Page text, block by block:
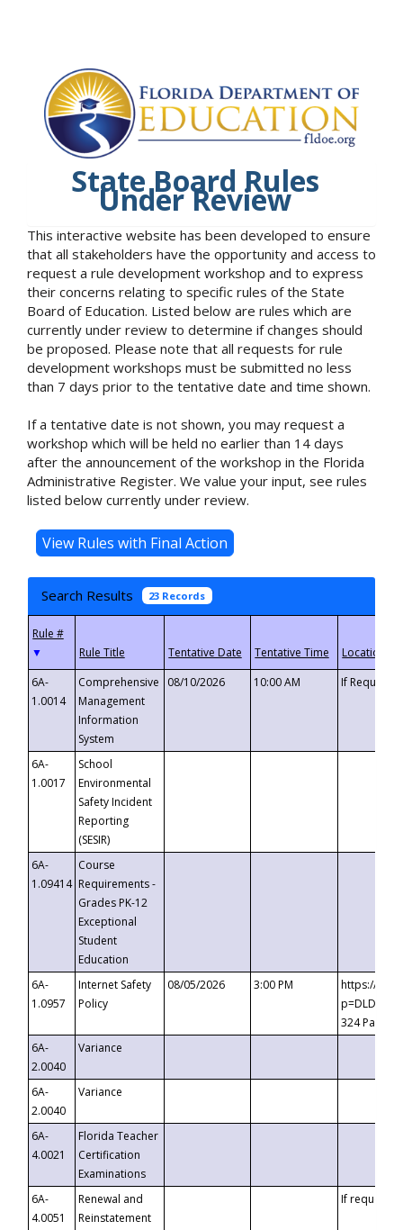
State Board Rules
Under Review
This interactive website has been developed to ensure
that all stakeholders have the opportunity and access to
request a rule development workshop and to express
their concerns relating to specific rules of the State
Board of Education. Listed below are rules which are
currently under review to determine if changes should
be proposed. Please note that all requests for rule
development workshops must be submitted no less
than 7 days prior to the tentative date and time shown.
If a tentative date is not shown, you may request a
workshop which will be held no earlier than 14 days
after the announcement of the workshop in the Florida
Administrative Register. We value your input, see rules
listed below currently under review.
Search Results 23 Records
▼
6A-
1.0014
Comprehensive
Management
Information
System
08/10/2026 10:00 AM If
6A-
1.0017
School
Environmental
Safety Incident
Reporting
(SESIR)
6A-
1.09414
Course
Requirements -
Grades PK-12
Exceptional
Student
Education
6A-
1.0957
Internet Safety
Policy
08/05/2026 3:00 PM
https://
324
6A-
2.0040
Variance
6A-
2.0040
Variance
6A-
4.0021
Florida Teacher
Certification
Examinations
6A-
4.0051
Renewal and
Reinstatement
If requested